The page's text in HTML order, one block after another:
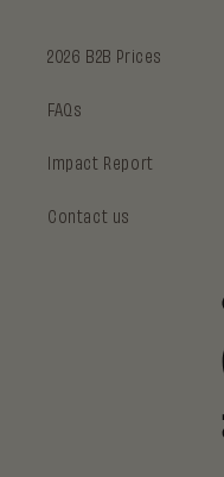
2026 B2B Prices
FAQs
Impact Report
Contact us